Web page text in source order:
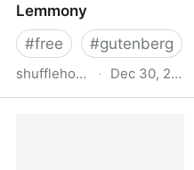
Lemmony
#free #gutenberg
shufflehound.com · Dec 30, 2024